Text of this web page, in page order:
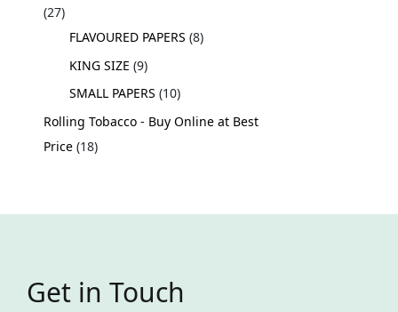
27
FLAVOURED PAPERS 8
KING SIZE 9
SMALL PAPERS 10
Rolling Tobacco - Buy Online at Best
Price 18
Get in Touch